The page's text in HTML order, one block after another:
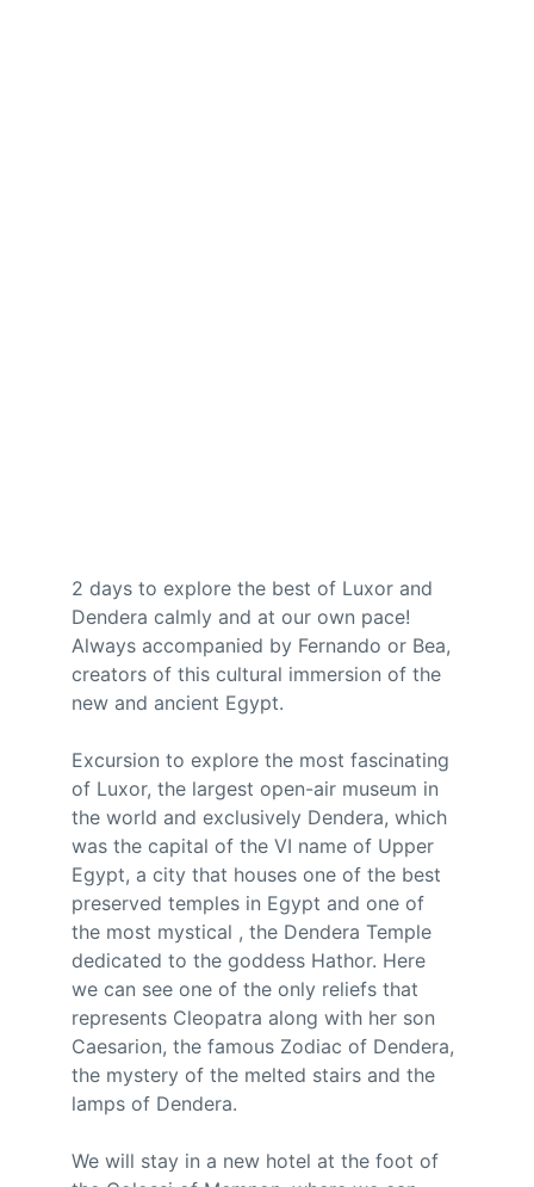
2 days to explore the best of Luxor and
Dendera calmly and at our own pace!
Always accompanied by Fernando or Bea,
creators of this cultural immersion of the
new and ancient Egypt.
Excursion to explore the most fascinating
of Luxor, the largest open-air museum in
the world and exclusively Dendera, which
was the capital of the VI name of Upper
Egypt, a city that houses one of the best
preserved temples in Egypt and one of
the most mystical , the Dendera Temple
dedicated to the goddess Hathor. Here
we can see one of the only reliefs that
represents Cleopatra along with her son
Caesarion, the famous Zodiac of Dendera,
the mystery of the melted stairs and the
lamps of Dendera.
We will stay in a new hotel at the foot of